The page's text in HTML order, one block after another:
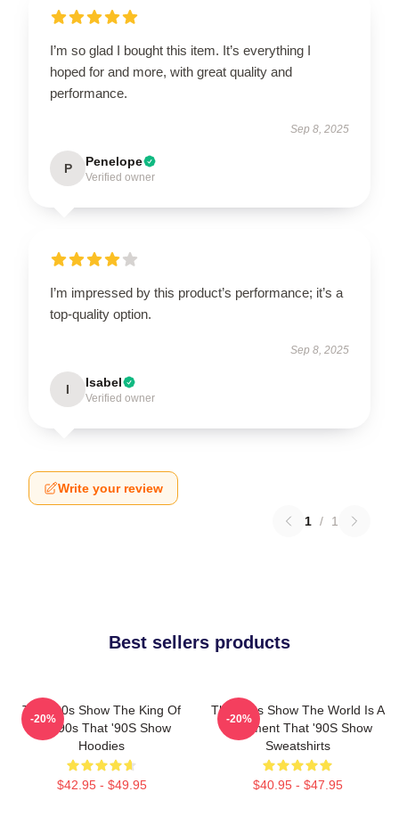
I’m so glad I bought this item. It’s everything I
hoped for and more, with great quality and
performance.
Sep 8, 2025
P Penelope
Verified owner
I’m impressed by this product’s performance; it’s a
top-quality option.
Sep 8, 2025
I Isabel
Verified owner
Write your review
1 / 1
Best sellers products
That '90s Show The King Of
The 90s That '90S Show
Hoodies
$42.95 - $49.95
-20%
That '90s Show The World Is A
Basement That '90S Show
Sweatshirts
$40.95 - $47.95
-20%